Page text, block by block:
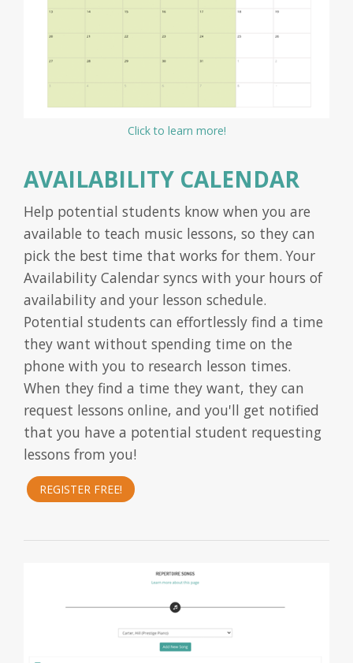
Click to learn more!
AVAILABILITY CALENDAR
Help potential students know when you are
available to teach music lessons, so they can
pick the best time that works for them. Your
Availability Calendar syncs with your hours of
availability and your lesson schedule.
Potential students can effortlessly find a time
they want without spending time on the
phone with you to research lesson times.
When they find a time they want, they can
request lessons online, and you'll get notified
that you have a potential student requesting
lessons from you!
REGISTER FREE!